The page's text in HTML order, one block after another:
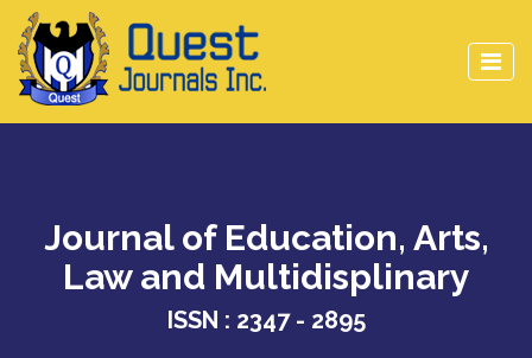
Journal of Education, Arts,
Law and Multidisplinary
ISSN : 2347 - 2895